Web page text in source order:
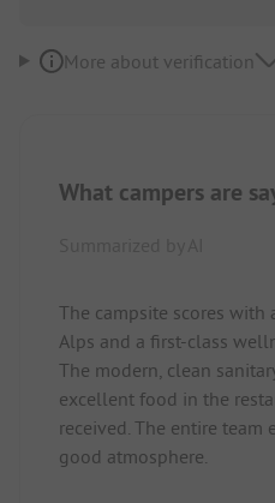
More about verification
What campers are
The campsite scores
Alps and a first-class
The modern, clean
excellent food in the
received. The entire team
good atmosphere.